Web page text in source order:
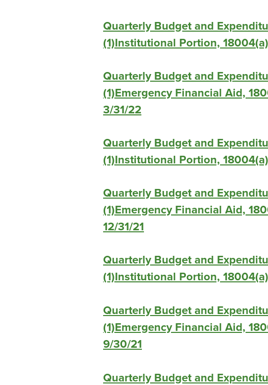
Quarterly Budget and
(1)Institutional Portion,
Quarterly Budget and
(1)Emergency Financial Aid,
3/31/22
Quarterly Budget and
(1)Institutional Portion,
Quarterly Budget and
(1)Emergency Financial Aid,
12/31/21
Quarterly Budget and
(1)Institutional Portion,
Quarterly Budget and
(1)Emergency Financial Aid,
9/30/21
Quarterly Budget and